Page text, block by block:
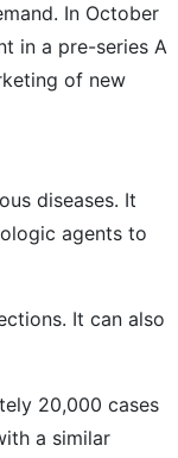
In October
in a pre-series A
of new
diseases. It
agents to
It can also
20,000 cases
a similar